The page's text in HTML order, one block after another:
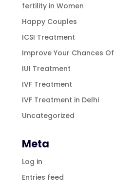
fertility in Women
Happy Couples
ICSI Treatment
Improve Your Chances
IUI Treatment
IVF Treatment
IVF Treatment in Delhi
Uncategorized
Meta
Log in
Entries feed